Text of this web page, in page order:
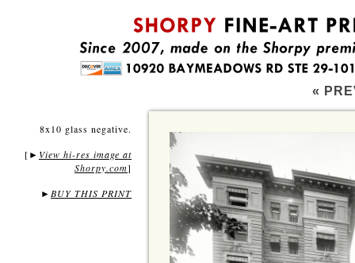
«
8x10 glass negative.
[ ► View hi-res image at
Shorpy.com]
► BUY THIS PRINT